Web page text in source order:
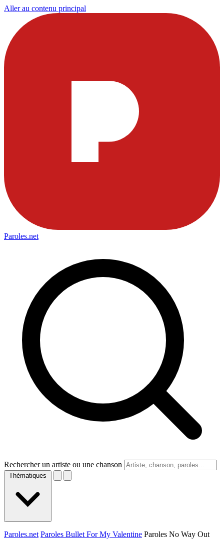
Aller au contenu principal
Paroles.net
Rechercher un artiste ou une chanson
Thématiques
Paroles.net Paroles Bullet For My Valentine Paroles No Way Out